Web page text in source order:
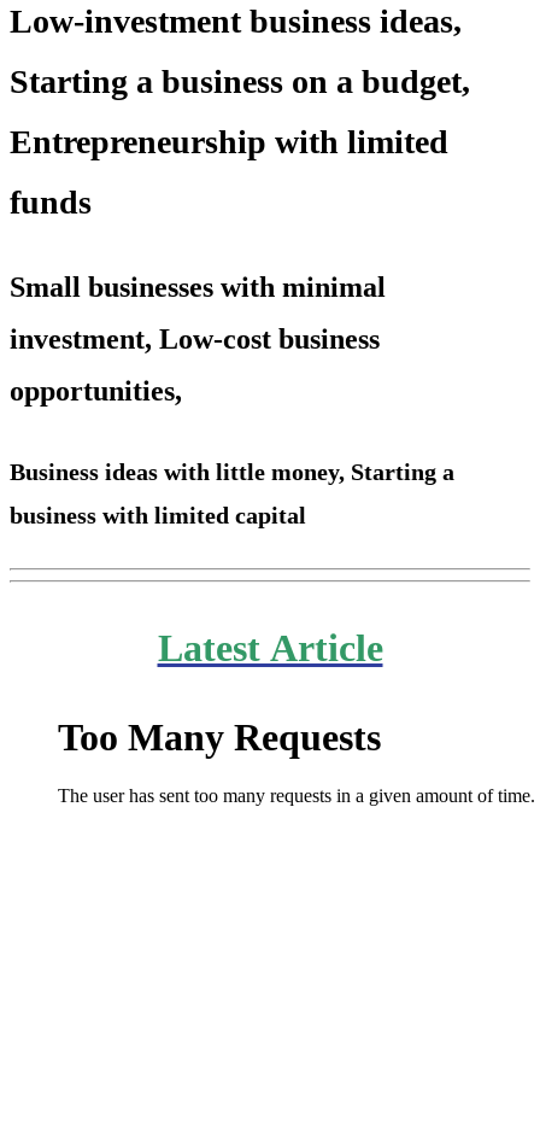
Low-investment business ideas,
Starting a business on a budget,
Entrepreneurship with limited
funds
Small businesses with minimal
investment, Low-cost business
opportunities,
Business ideas with little money, Starting a
business with limited capital
Latest Article